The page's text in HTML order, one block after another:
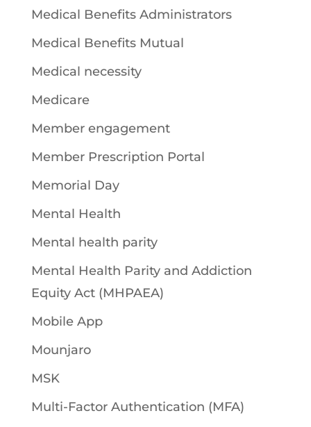
Medical Benefits Administrators
Medical Benefits Mutual
Medical necessity
Medicare
Member engagement
Member Prescription Portal
Memorial Day
Mental Health
Mental health parity
Mental Health Parity and Addiction
Equity Act (MHPAEA)
Mobile App
Mounjaro
MSK
Multi-Factor Authentication (MFA)